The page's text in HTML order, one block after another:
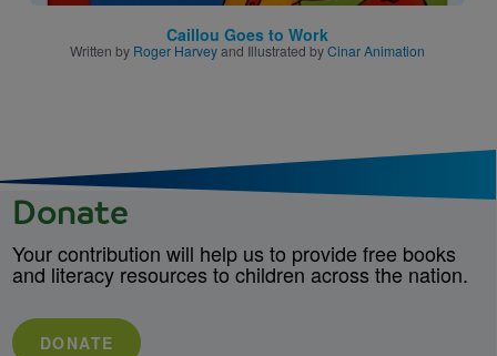
Caillou Goes to Work
Written by Roger Harveyand Illustrated byCinar Animation
Donate
Your contribution will help us to provide free books
and literacy resources to children across the nation.
DONATE